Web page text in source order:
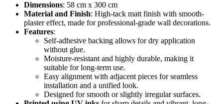
Dimensions: 58 cm x 300 cm
Material and Finish: High-tack matt finish with smooth-
plaster effect, made for professional-grade wall decorations.
Features:
Self-adhesive backing allows for dry application
without glue.
Moisture-resistant and highly durable, making it
suitable for long-term use.
Easy alignment with adjacent pieces for seamless
installation and a unified look.
Designed for smooth or slightly irregular surfaces.